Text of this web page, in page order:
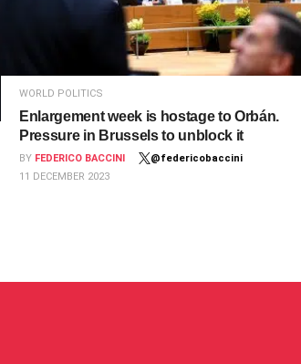
WORLD POLITICS
Enlargement week is hostage to Orbán.
Pressure in Brussels to unblock it
BY FEDERICO BACCINI
@federicobaccini
11 DECEMBER 2023